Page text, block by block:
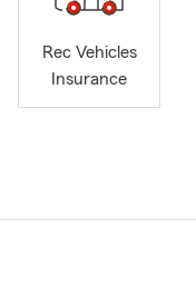
Rec Vehicles
Insurance